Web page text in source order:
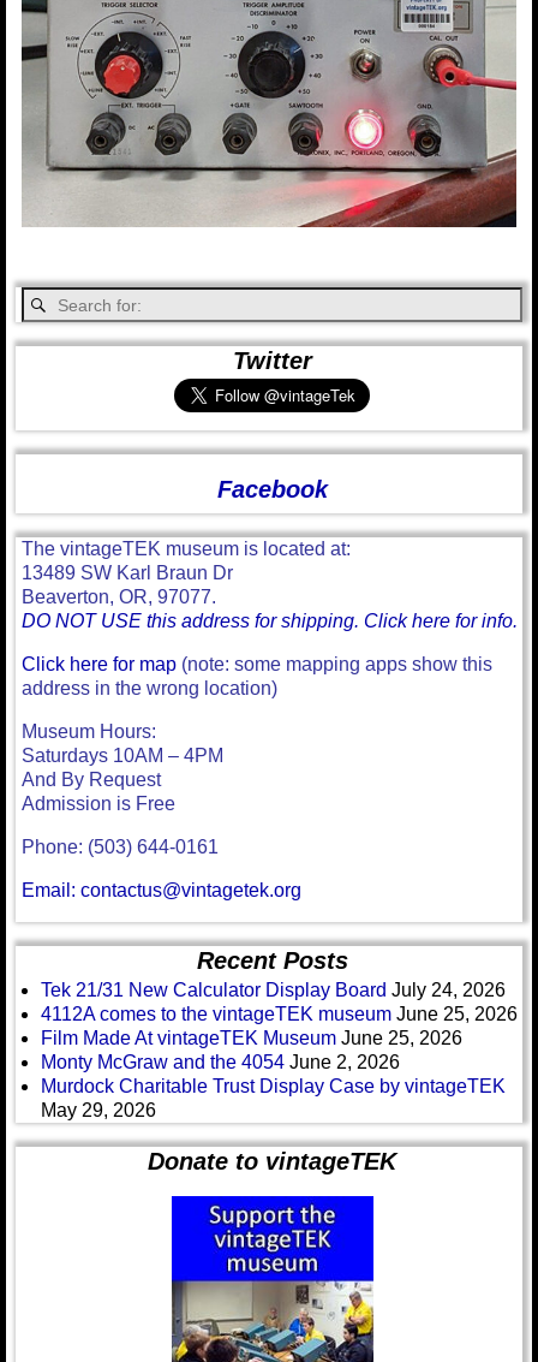
Twitter
Facebook
The vintageTEK museum is located at:
13489 SW Karl Braun Dr
Beaverton, OR, 97077.
DO NOT USE this address for shipping. Click here for info.
Click here for map (note: some mapping apps show this
address in the wrong location)
Museum Hours:
Saturdays 10AM – 4PM
And By Request
Admission is Free
Phone: (503) 644-0161
Email: contactus@vintagetek.org
Recent Posts
Tek 21/31 New Calculator Display Board July 24, 2026
4112A comes to the vintageTEK museum June 25, 2026
Film Made At vintageTEK Museum June 25, 2026
Monty McGraw and the 4054 June 2, 2026
Murdock Charitable Trust Display Case by vintageTEK
May 29, 2026
Donate to vintageTEK